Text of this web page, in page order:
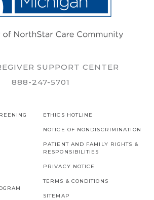
SUPPORT CENTER
888-247-5701
ETHICS HOTLINE
NOTICE OF NONDISCRIMINATION
PATIENT AND FAMILY RIGHTS &
RESPONSIBILITIES
PRIVACY NOTICE
TERMS & CONDITIONS
SITEMAP